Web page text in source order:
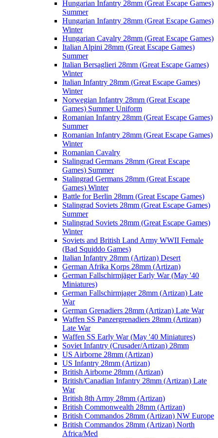
Hungarian Infantry 28mm (Great Escape Games)
Summer
Hungarian Infantry 28mm (Great Escape Games)
Winter
Hungarian Cavalry 28mm (Great Escape Games)
Italian Alpini 28mm (Great Escape Games)
Summer
Italian Bersaglieri 28mm (Great Escape Games)
Winter
Italian Infantry 28mm (Great Escape Games)
Winter
Norwegian Infantry 28mm (Great Escape
Games) Summer Uniform
Romanian Infantry 28mm (Great Escape Games)
Summer
Romanian Infantry 28mm (Great Escape Games)
Winter
Romanian Cavalry
Stalingrad Germans 28mm (Great Escape
Games) Summer
Stalingrad Germans 28mm (Great Escape
Games) Winter
Battle for Berlin 28mm (Great Escape Games)
Stalingrad Soviets 28mm (Great Escape Games)
Summer
Stalingrad Soviets 28mm (Great Escape Games)
Winter
Soviets and British Land Army WWII Female
(Bad Squiddo Games)
Italian Infantry 28mm (Artizan) Desert
German Afrika Korps 28mm (Artizan)
German Fallschirmjäger Early War (May '40
Miniatures)
German Fallschirmjager 28mm (Artizan) Late
War
German Grenadiers 28mm (Artizan) Late War
Waffen SS Panzergrenadiers 28mm (Artizan)
Late War
Waffen SS Early War (May '40 Miniatures)
Soviet Infantry (Crusader/Artizan) 28mm
US Airborne 28mm (Artizan)
US Infantry 28mm (Artizan)
British Airborne 28mm (Artizan)
British/Canadian Infantry 28mm (Artizan) Late
War
British 8th Army 28mm (Artizan)
British Commonwealth 28mm (Artizan)
British Commandos 28mm (Artizan) NW Europe
British Commandos 28mm (Artizan) North
Africa/Med